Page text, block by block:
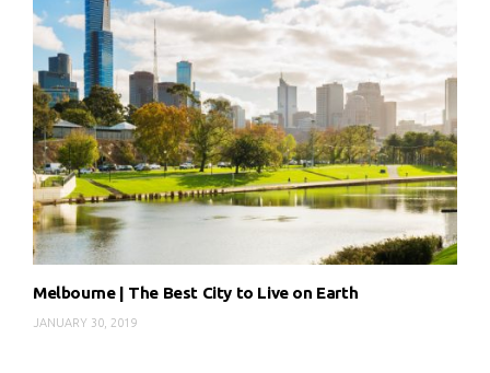
Melbourne | The Best City to Live on Earth
JANUARY 30, 2019